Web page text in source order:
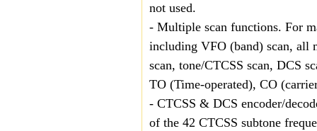
not used.
- Multiple scan functions. For
including VFO (band) scan, all
scan, tone/CTCSS scan, DCS
TO (Time-operated), CO
- CTCSS & DCS encoder/
of the 42 CTCSS subtone